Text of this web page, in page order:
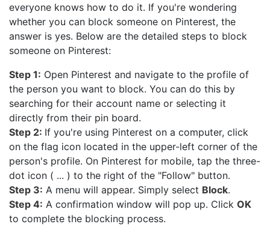
everyone knows how to do it. If you're wondering
whether you can block someone on Pinterest, the
answer is yes. Below are the detailed steps to block
someone on Pinterest:
Step 1: Open Pinterest and navigate to the profile of
the person you want to block. You can do this by
searching for their account name or selecting it
directly from their pin board.
Step 2: If you're using Pinterest on a computer, click
on the flag icon located in the upper-left corner of the
person's profile. On Pinterest for mobile, tap the three-
dot icon ( ... ) to the right of the "Follow" button.
Step 3: A menu will appear. Simply select Block.
Step 4: A confirmation window will pop up. Click OK
to complete the blocking process.